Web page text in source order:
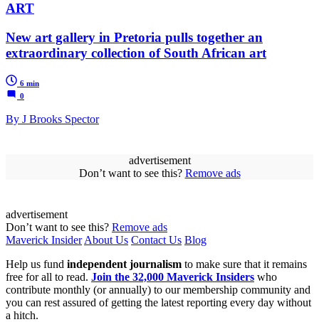
ART
New art gallery in Pretoria pulls together an
extraordinary collection of South African art
6 min
0
By J Brooks Spector
advertisement
Don’t want to see this? Remove ads
advertisement
Don’t want to see this? Remove ads
Maverick Insider About Us Contact Us Blog
Help us fund independent journalism to make sure that it remains
free for all to read. Join the 32,000 Maverick Insiders who
contribute monthly (or annually) to our membership community and
you can rest assured of getting the latest reporting every day without
a hitch.